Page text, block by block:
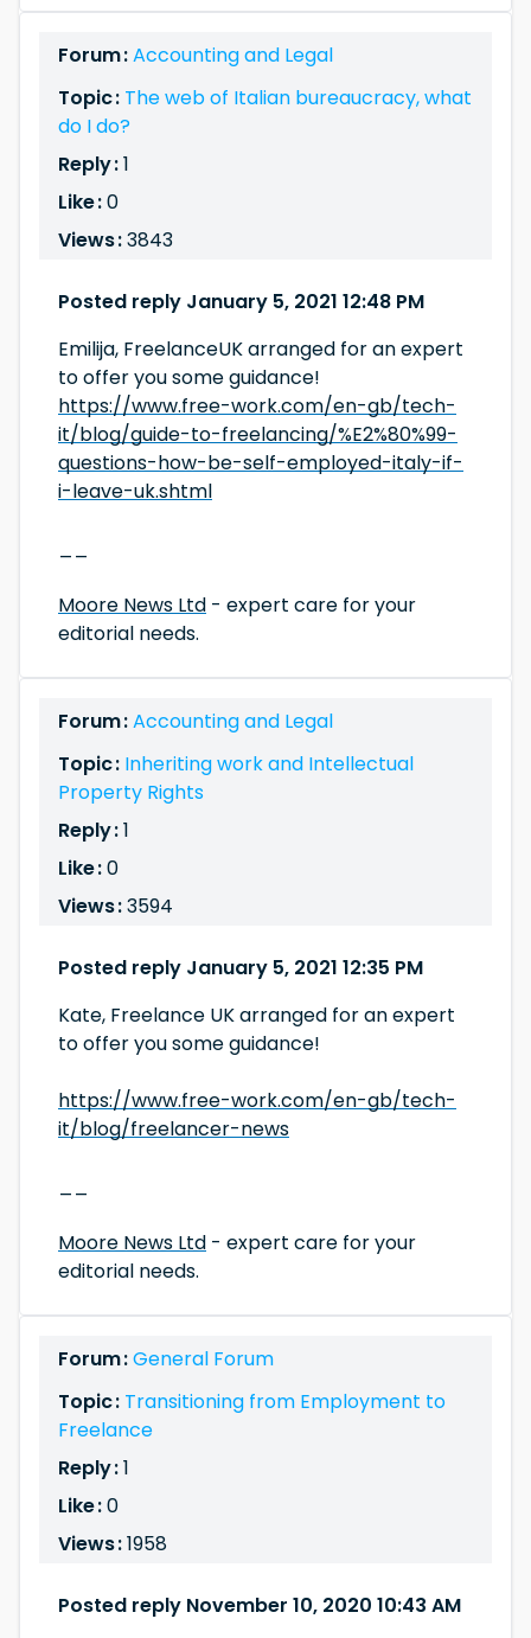
Forum :Accounting and Legal
Topic : The web of Italian bureaucracy, what
do I do?
Reply :1
Like :0
Views :3843
Posted reply January 5, 2021 12:48 PM
Emilija, FreelanceUK arranged for an expert
to offer you some guidance!
https://www.free-work.com/en-gb/tech-
it/blog/guide-to-freelancing/%E2%80%99-
questions-how-be-self-employed-italy-if-
i-leave-uk.shtml
Moore News Ltd - expert care for your
editorial needs.
Forum :Accounting and Legal
Topic : Inheriting work and Intellectual
Property Rights
Reply :1
Like :0
Views :3594
Posted reply January 5, 2021 12:35 PM
Kate, Freelance UK arranged for an expert
to offer you some guidance!
https://www.free-work.com/en-gb/tech-
it/blog/freelancer-news
Moore News Ltd - expert care for your
editorial needs.
Forum :General Forum
Topic : Transitioning from Employment to
Freelance
Reply :1
Like :0
Views :1958
Posted reply November 10, 2020 10:43 AM